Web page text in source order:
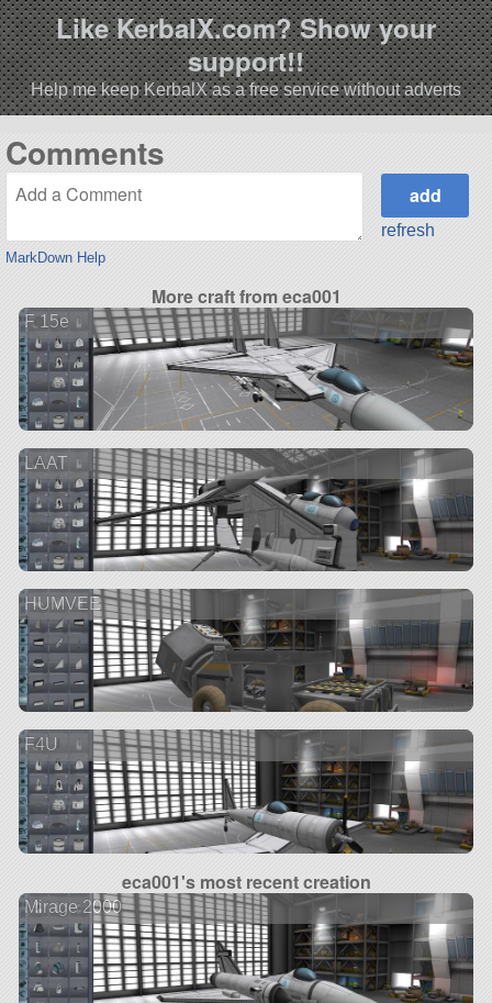
Like KerbalX.com? Show your
support!!
Help me keep KerbalX as a free service without adverts
Comments
MarkDown Help
refresh
More craft from eca001
F 15e
LAAT
HUMVEE
F4U
eca001's most recent creation
Mirage 2000